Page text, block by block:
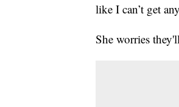
like I can’t get
She worries